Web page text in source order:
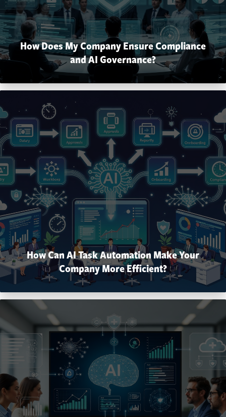
How Does My Company Ensure Compliance
and AI Governance?
How Can AI Task Automation Make Your
Company More Efficient?